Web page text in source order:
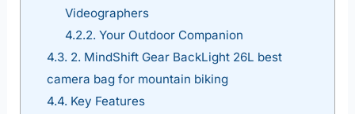
Videographers
4.2.2. Your Outdoor Companion
4.3. 2. MindShift Gear BackLight 26L best
camera bag for mountain biking
4.4. Key Features